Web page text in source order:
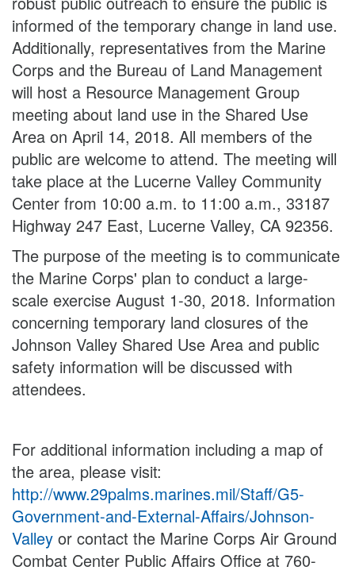
informed of the temporary change in land use.
Additionally, representatives from the Marine
Corps and the Bureau of Land Management
will host a Resource Management Group
meeting about land use in the Shared Use
Area on April 14, 2018. All members of the
public are welcome to attend. The meeting will
take place at the Lucerne Valley Community
Center from 10:00 a.m. to 11:00 a.m., 33187
Highway 247 East, Lucerne Valley, CA 92356.
The purpose of the meeting is to communicate
the Marine Corps' plan to conduct a large-
scale exercise August 1-30, 2018. Information
concerning temporary land closures of the
Johnson Valley Shared Use Area and public
safety information will be discussed with
attendees.
For additional information including a map of
the area, please visit:
http://www.29palms.marines.mil/Staff/G5-
Government-and-External-Affairs/Johnson-
Valley or contact the Marine Corps Air Ground
Combat Center Public Affairs Office at 760-